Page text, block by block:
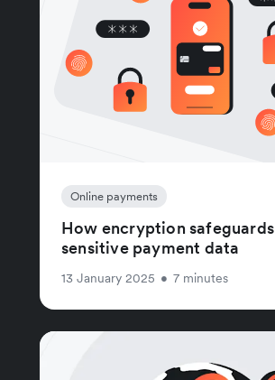
Online payments
How encryption safeguards
sensitive payment data
13 January 2025 • 7 minutes